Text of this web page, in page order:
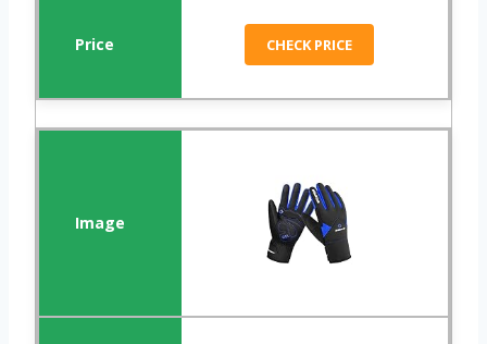
CHECK PRICE